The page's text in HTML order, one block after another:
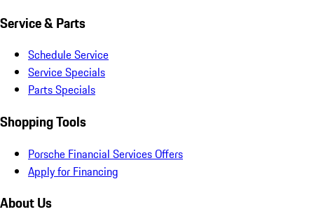
Service & Parts
Schedule Service
Service Specials
Parts Specials
Shopping Tools
Porsche Financial Services Offers
Apply for Financing
About Us